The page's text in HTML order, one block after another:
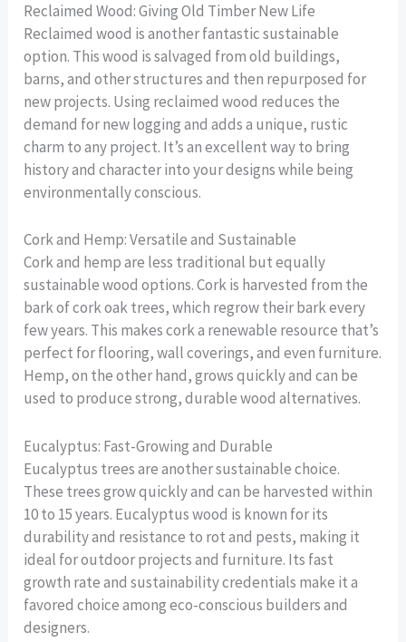
Reclaimed Wood: Giving Old Timber New Life
Reclaimed wood is another fantastic sustainable
option. This wood is salvaged from old buildings,
barns, and other structures and then repurposed for
new projects. Using reclaimed wood reduces the
demand for new logging and adds a unique, rustic
charm to any project. It’s an excellent way to bring
history and character into your designs while being
environmentally conscious.
Cork and Hemp: Versatile and Sustainable
Cork and hemp are less traditional but equally
sustainable wood options. Cork is harvested from the
bark of cork oak trees, which regrow their bark every
few years. This makes cork a renewable resource that’s
perfect for flooring, wall coverings, and even furniture.
Hemp, on the other hand, grows quickly and can be
used to produce strong, durable wood alternatives.
Eucalyptus: Fast-Growing and Durable
Eucalyptus trees are another sustainable choice.
These trees grow quickly and can be harvested within
10 to 15 years. Eucalyptus wood is known for its
durability and resistance to rot and pests, making it
ideal for outdoor projects and furniture. Its fast
growth rate and sustainability credentials make it a
favored choice among eco-conscious builders and
designers.